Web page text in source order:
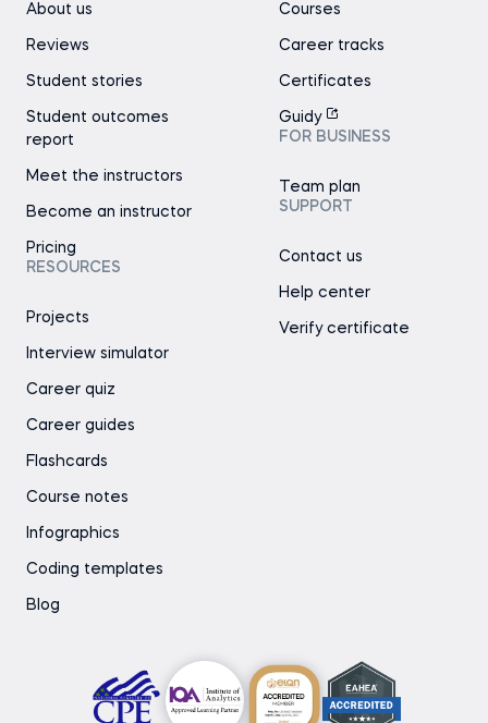
About us
Reviews
Student stories
Student outcomes
report
Meet the instructors
Become an instructor
Pricing
RESOURCES
Projects
Interview simulator
Career quiz
Career guides
Flashcards
Course notes
Infographics
Coding templates
Blog
Courses
Career tracks
Certificates
Guidy
FOR BUSINESS
Team plan
SUPPORT
Contact us
Help center
Verify certificate